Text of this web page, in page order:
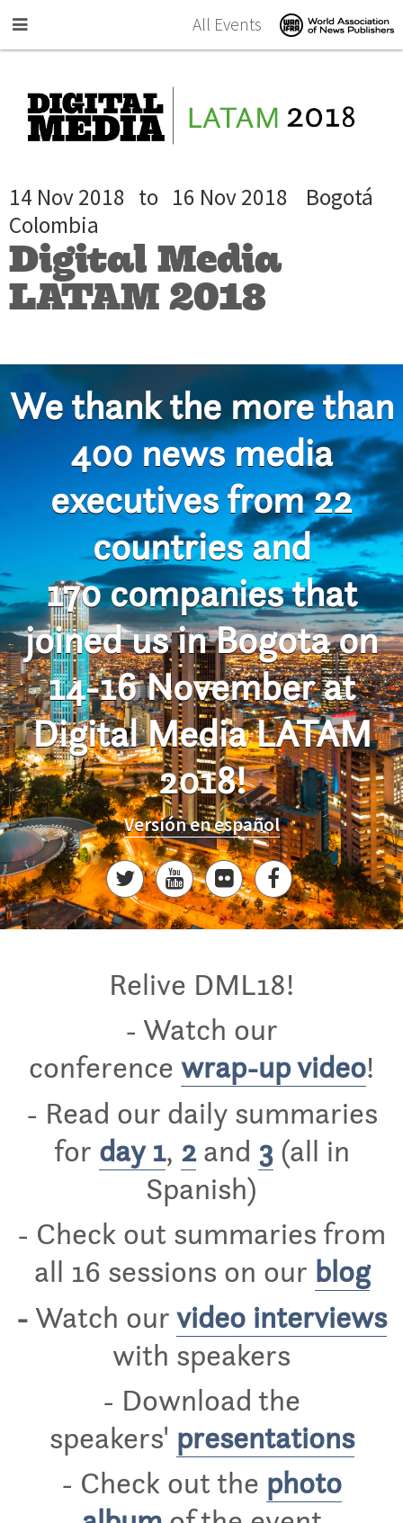
All Events
14 Nov 2018 to 16 Nov 2018
Bogotá
Colombia
Digital Media
LATAM 2018
We thank the more than
400 news media
executives from 22
countries and
170 companies that
joined us in Bogota on
14-16 November at
Digital Media LATAM
2018!
Versión en español
Relive DML18!
- Watch our
conference wrap-up video!
- Read our daily summaries
for day 1, 2and 3(all in
Spanish)
- Check out summaries from
all 16 sessions on our blog
- Watch ourvideo interviews
with speakers
- Download the
speakers' presentations
- Check out the photo